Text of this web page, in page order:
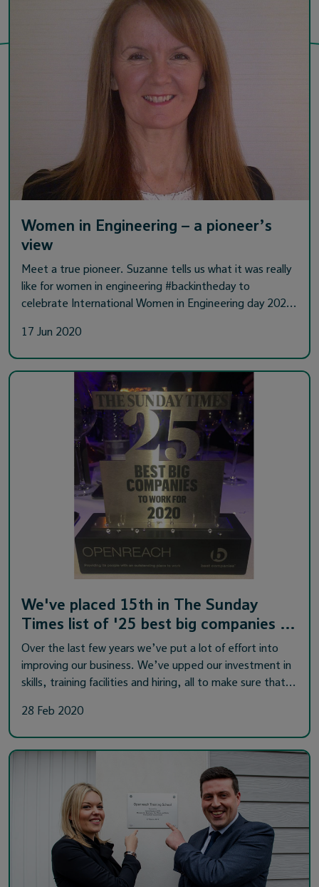
Women in Engineering – a pioneer’s
view
Meet a true pioneer. Suzanne tells us what it was really
like for women in engineering #backintheday to
celebrate International Women in Engineering day 202…
17 Jun 2020
We've placed 15th in The Sunday
Times list of '25 best big companies …
Over the last few years we’ve put a lot of effort into
improving our business. We’ve upped our investment in
skills, training facilities and hiring, all to make sure that…
28 Feb 2020